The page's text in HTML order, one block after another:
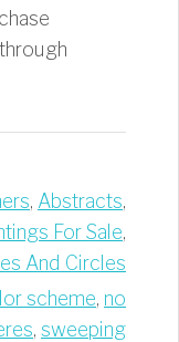
, Abstracts,
For Sale,
And Circles
scheme, no
, sweeping